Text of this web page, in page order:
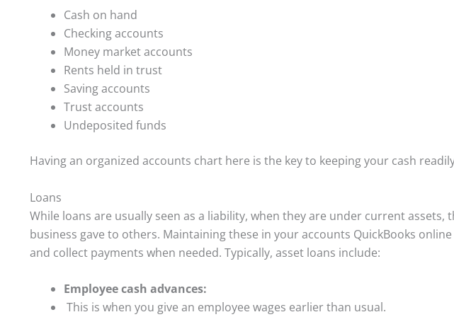
Cash on hand
Checking accounts
Money market accounts
Rents held in trust
Saving accounts
Trust accounts
Undeposited funds
Having an organized accounts chart here is the key to keeping your cash
Loans
While loans are usually seen as a liability, when they are under current assets,
business gave to others. Maintaining these in your accounts QuickBooks
and collect payments when needed. Typically, asset loans include:
Employee cash advances:
This is when you give an employee wages earlier than usual.